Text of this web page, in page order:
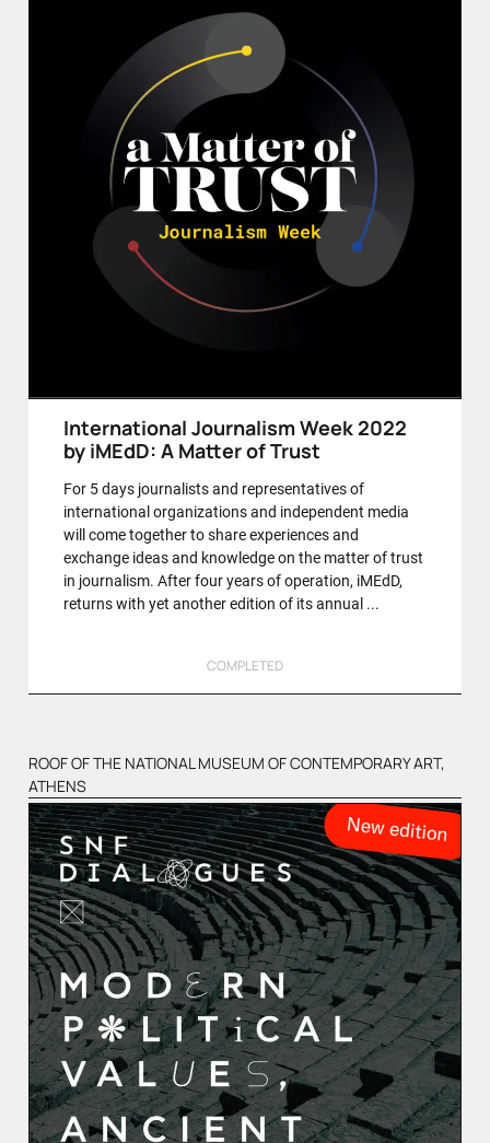
International Journalism Week 2022
by iMEdD: A Matter of Trust
For 5 days journalists and representatives of
international organizations and independent media
will come together to share experiences and
exchange ideas and knowledge on the matter of trust
in journalism. After four years of operation, iMEdD,
returns with yet another edition of its annual ...
COMPLETED
ROOF OF THE NATIONAL MUSEUM OF CONTEMPORARY ART,
ATHENS